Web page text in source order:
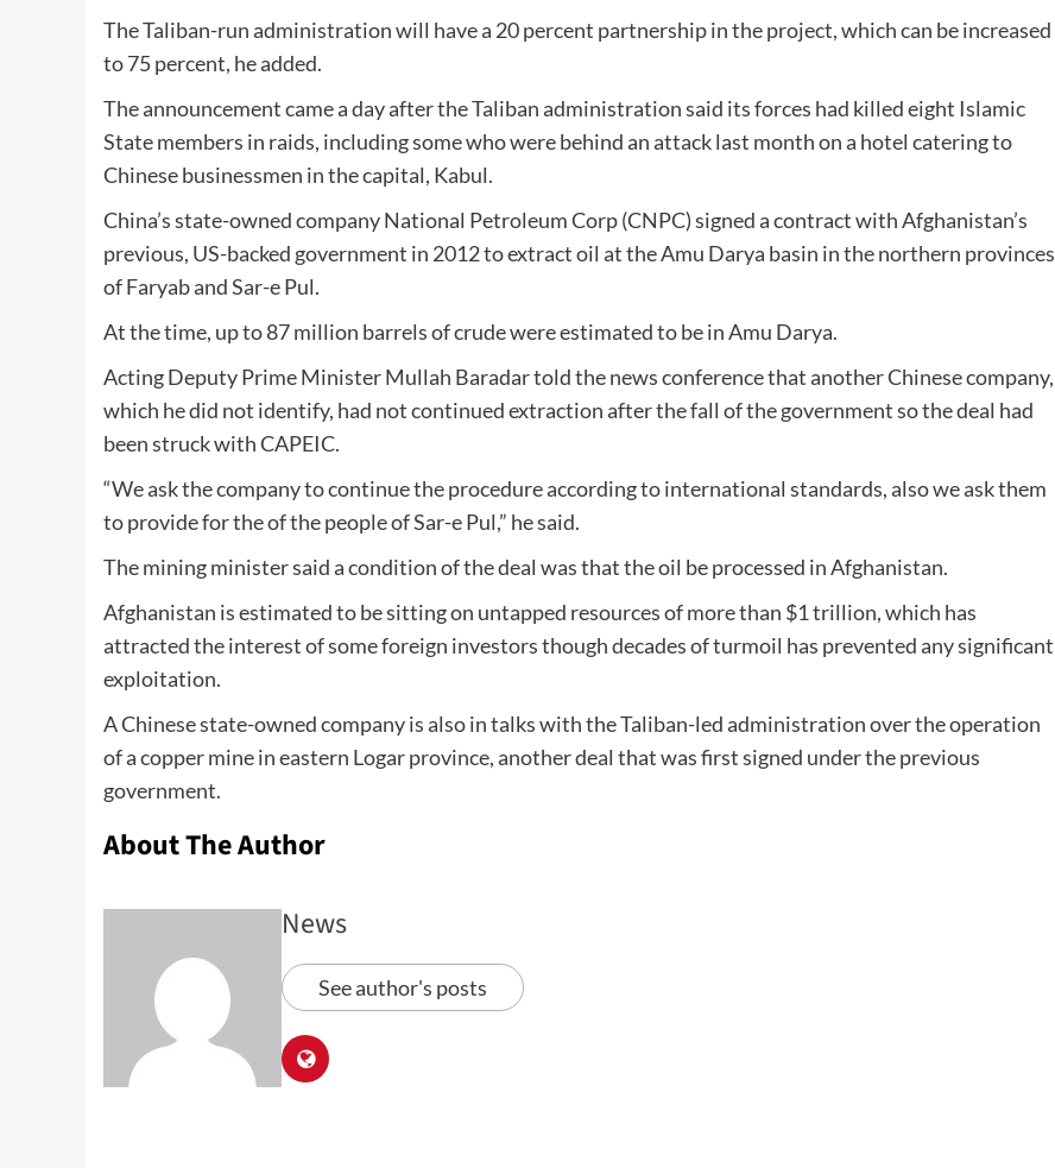
The Taliban-run administration will have a 20 percent partnership in the project, which can be increased
to 75 percent, he added.
The announcement came a day after the Taliban administration said its forces had killed eight Islamic
State members in raids, including some who were behind an attack last month on a hotel catering to
Chinese businessmen in the capital, Kabul.
China’s state-owned company National Petroleum Corp (CNPC) signed a contract with Afghanistan’s
previous, US-backed government in 2012 to extract oil at the Amu Darya basin in the northern provinces
of Faryab and Sar-e Pul.
At the time, up to 87 million barrels of crude were estimated to be in Amu Darya.
Acting Deputy Prime Minister Mullah Baradar told the news conference that another Chinese company,
which he did not identify, had not continued extraction after the fall of the government so the deal had
been struck with CAPEIC.
“We ask the company to continue the procedure according to international standards, also we ask them
to provide for the of the people of Sar-e Pul,” he said.
The mining minister said a condition of the deal was that the oil be processed in Afghanistan.
Afghanistan is estimated to be sitting on untapped resources of more than $1 trillion, which has
attracted the interest of some foreign investors though decades of turmoil has prevented any significant
exploitation.
A Chinese state-owned company is also in talks with the Taliban-led administration over the operation
of a copper mine in eastern Logar province, another deal that was first signed under the previous
government.
About The Author
News
See author's posts